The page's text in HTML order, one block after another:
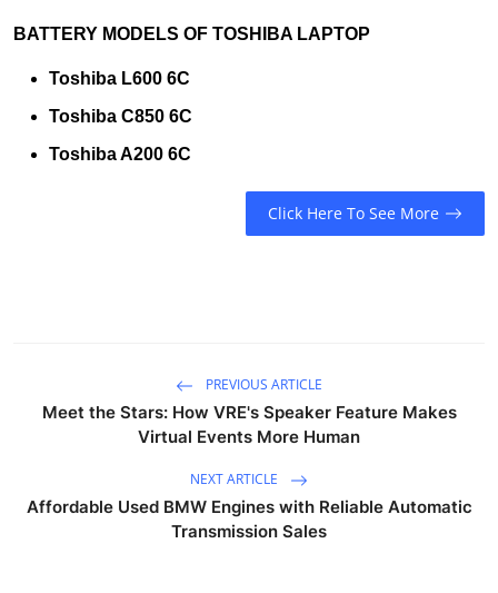
BATTERY MODELS OF TOSHIBA LAPTOP
Toshiba L600 6C
Toshiba C850 6C
Toshiba A200 6C
Click Here To See More
PREVIOUS ARTICLE
Meet the Stars: How VRE's Speaker Feature Makes
Virtual Events More Human
NEXT ARTICLE
Affordable Used BMW Engines with Reliable Automatic
Transmission Sales